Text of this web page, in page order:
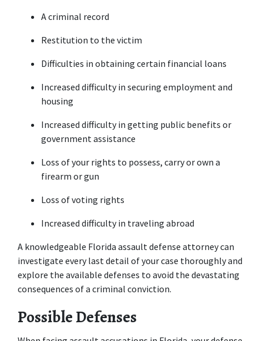
A criminal record
Restitution to the victim
Difficulties in obtaining certain financial loans
Increased difficulty in securing employment and
housing
Increased difficulty in getting public benefits or
government assistance
Loss of your rights to possess, carry or own a
firearm or gun
Loss of voting rights
Increased difficulty in traveling abroad
A knowledgeable Florida assault defense attorney can
investigate every last detail of your case thoroughly and
explore the available defenses to avoid the devastating
consequences of a criminal conviction.
Possible Defenses